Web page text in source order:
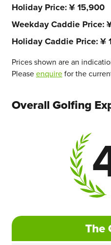
Holiday Price ¥ 15,900
Weekday Caddie Price
Holiday Caddie Price ¥
Prices shown are an
Pleaseenquirefor the
Overall Golfing
The